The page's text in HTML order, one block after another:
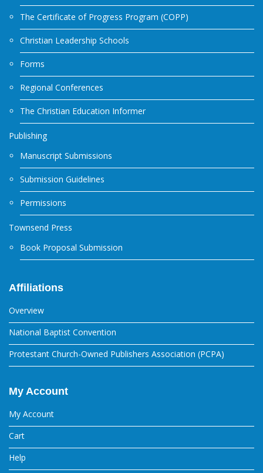
The Certificate of Progress Program (COPP)
Christian Leadership Schools
Forms
Regional Conferences
The Christian Education Informer
Publishing
Manuscript Submissions
Submission Guidelines
Permissions
Townsend Press
Book Proposal Submission
Affiliations
Overview
National Baptist Convention
Protestant Church-Owned Publishers Association (PCPA)
My Account
My Account
Cart
Help